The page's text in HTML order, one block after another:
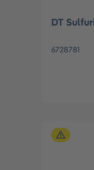
DT
6728781